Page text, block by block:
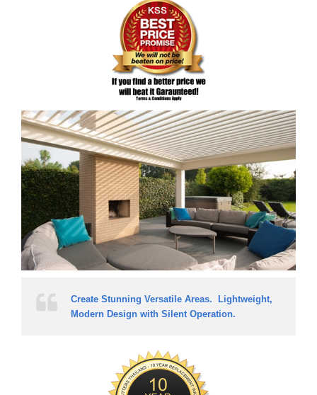
Create Stunning Versatile Areas. Lightweight,
Modern Design with Silent Operation.